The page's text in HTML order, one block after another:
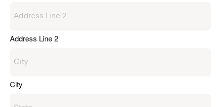
Address Line 2
City